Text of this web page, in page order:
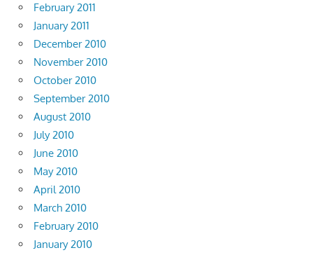
February 2011
January 2011
December 2010
November 2010
October 2010
September 2010
August 2010
July 2010
June 2010
May 2010
April 2010
March 2010
February 2010
January 2010